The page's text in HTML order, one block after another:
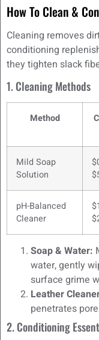
How To Clean &
Cleaning removes
conditioning
they tighten slack
1. Cleaning Methods
Method
Mild Soap
Solution
pH-Balanced
Cleaner
Soap & Water:
water, gently
surface grime
Leather
penetrates
2. Conditioning